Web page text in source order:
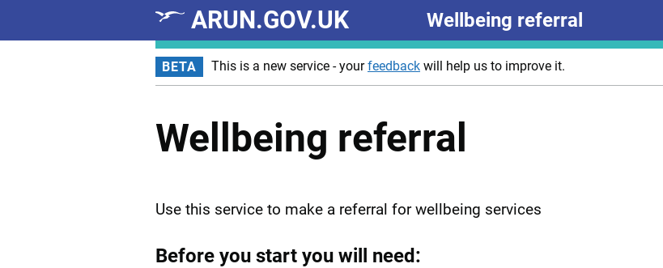
ARUN.GOV.UK Wellbeing referral
BETA This is a new service - yourfeedback will help us to improve it.
Wellbeing referral
Use this service to make a referral for wellbeing services
Before you start you will need: